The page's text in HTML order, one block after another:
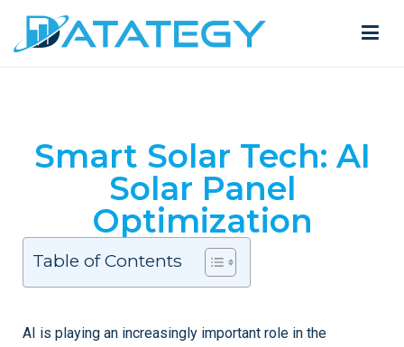
Smart Solar Tech: AI
Solar Panel
Optimization
Table of Contents
AI is playing an increasingly important role in the